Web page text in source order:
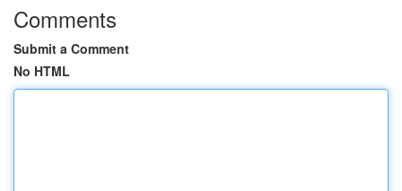
Comments
Submit a Comment
No HTML